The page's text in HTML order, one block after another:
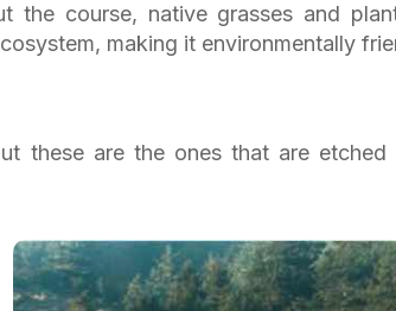
the course, native grasses and
making it environmentally
these are the ones that are etched